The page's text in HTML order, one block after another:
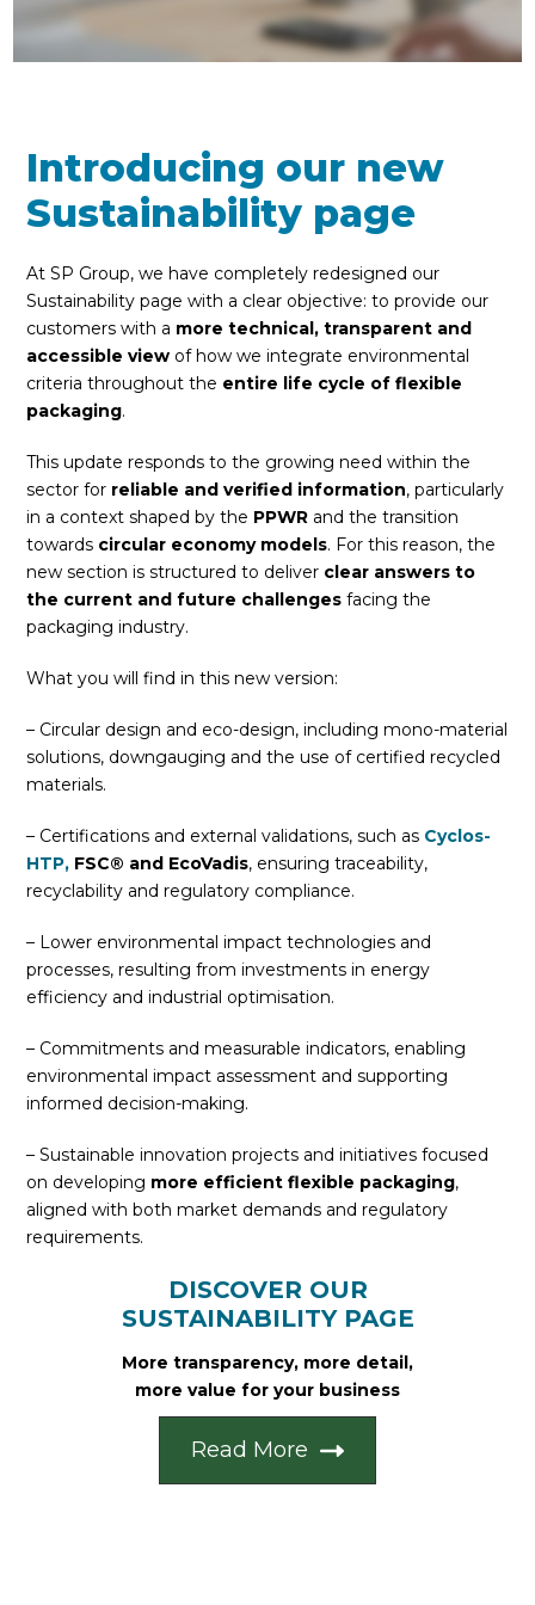
Introducing our new
Sustainability page
At SP Group, we have completely redesigned our
Sustainability page with a clear objective: to provide our
customers with a more technical, transparent and
accessible view of how we integrate environmental
criteria throughout the entire life cycle of flexible
packaging.
This update responds to the growing need within the
sector for reliable and verified information, particularly
in a context shaped by the PPWR and the transition
towards circular economy models. For this reason, the
new section is structured to deliver clear answers to
the current and future challenges facing the
packaging industry.
What you will find in this new version:
– Circular design and eco-design, including mono-material
solutions, downgauging and the use of certified recycled
materials.
– Certifications and external validations, such as Cyclos-
HTP, FSC® and EcoVadis, ensuring traceability,
recyclability and regulatory compliance.
– Lower environmental impact technologies and
processes, resulting from investments in energy
efficiency and industrial optimisation.
– Commitments and measurable indicators, enabling
environmental impact assessment and supporting
informed decision-making.
– Sustainable innovation projects and initiatives focused
on developing more efficient flexible packaging,
aligned with both market demands and regulatory
requirements.
DISCOVER OUR
SUSTAINABILITY PAGE
More transparency, more detail,
more value for your business
Read More